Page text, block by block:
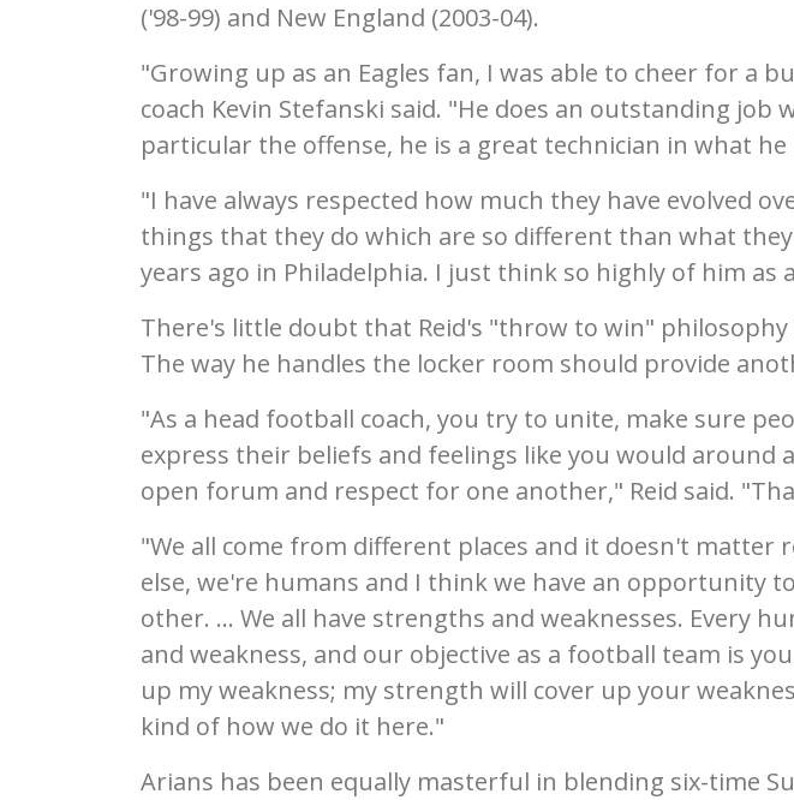
('98-99) and New England (2003-04).
"Growing up as an Eagles fan, I was able to cheer for a
coach Kevin Stefanski said. "He does an outstanding job
particular the offense, he is a great technician in what he
"I have always respected how much they have evolved
things that they do which are so different than what
years ago in Philadelphia. I just think so highly of him as
There's little doubt that Reid's "throw to win" philosophy
The way he handles the locker room should provide
"As a head football coach, you try to unite, make sure
express their beliefs and feelings like you would around
open forum and respect for one another," Reid said.
"We all come from different places and it doesn't matter
else, we're humans and I think we have an opportunity
other. ... We all have strengths and weaknesses. Every
and weakness, and our objective as a football team is
up my weakness; my strength will cover up your
kind of how we do it here."
Arians has been equally masterful in blending six-time